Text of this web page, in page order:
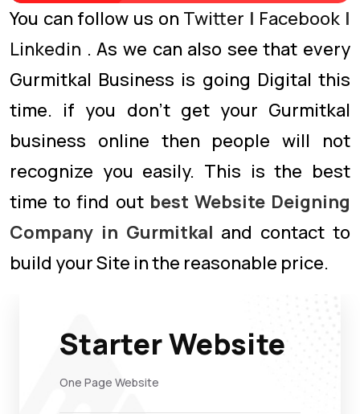
You can follow us on Twitter | Facebook |
Linkedin . As we can also see that every
Gurmitkal Business is going Digital this
time. if you don’t get your Gurmitkal
business online then people will not
recognize you easily. This is the best
time to find out best Website Deigning
Company in Gurmitkal and contact to
build your Site in the reasonable price.
Starter Website
One Page Website